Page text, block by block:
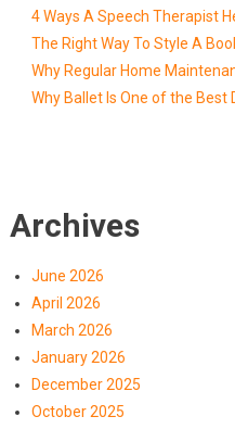
4 Ways A Speech Therapist
The Right Way To Style A
Why Regular Home
Why Ballet Is One of the Best
Archives
June 2026
April 2026
March 2026
January 2026
December 2025
October 2025